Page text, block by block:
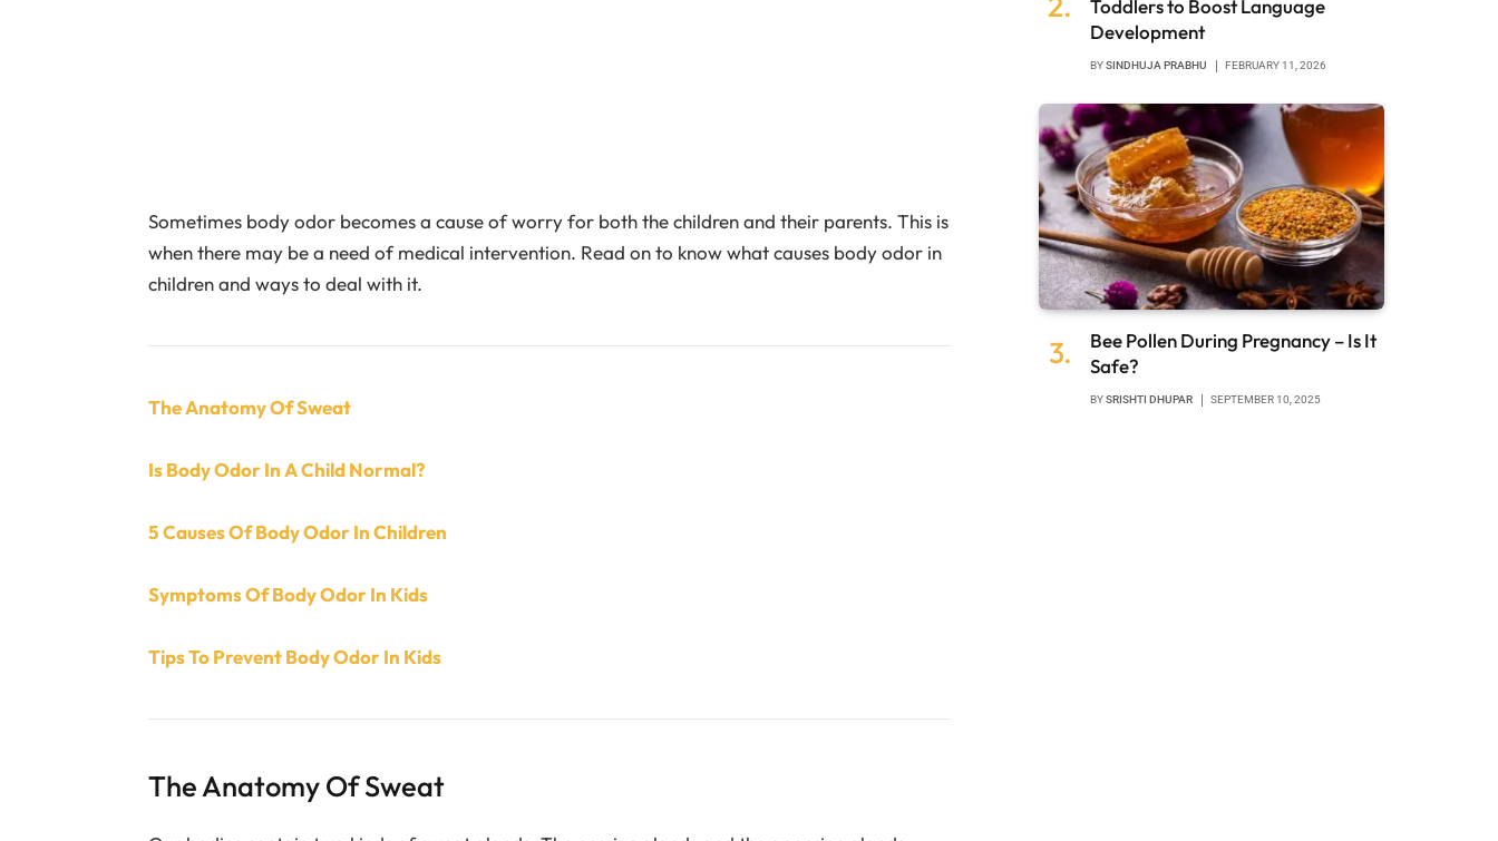
Sometimes body odor becomes a cause of worry for both the children and their parents. This is
when there may be a need of medical intervention. Read on to know what causes body odor in
children and ways to deal with it.
The Anatomy Of Sweat
Is Body Odor In A Child Normal?
5 Causes Of Body Odor In Children
Symptoms Of Body Odor In Kids
Tips To Prevent Body Odor In Kids
The Anatomy Of Sweat
Toddlers to Boost Language
Development
BYSINDHUJA PRABHU FEBRUARY 11, 2026
Bee Pollen During Pregnancy – Is It
Safe?
BYSRISHTI DHUPAR SEPTEMBER 10, 2025